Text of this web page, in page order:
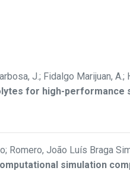
J.; Fidalgo Marijuan,
for high-performance
Romero, João Luís Braga
simulation